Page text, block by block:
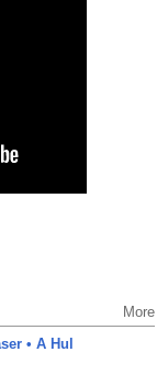
More
• A Hul